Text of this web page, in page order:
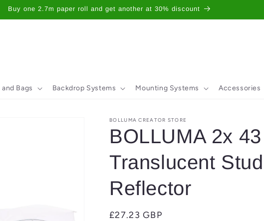
Buy one 2.7m paper roll and get another at 30% discount
Bags Backdrop Systems Mounting Systems Accessories
BOLLUMA CREATOR STORE
BOLLUMA 2x
Translucent
Reflector
Regular
£27.23 GBP